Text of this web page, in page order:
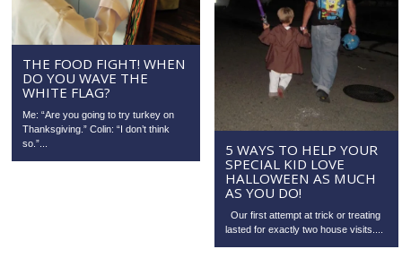
THE FOOD FIGHT! WHEN
DO YOU WAVE THE
WHITE FLAG?
Me: “Are you going to try turkey on
Thanksgiving.” Colin: “I don’t think
so.”...
5 WAYS TO HELP YOUR
SPECIAL KID LOVE
HALLOWEEN AS MUCH
AS YOU DO!
Our first attempt at trick or treating
lasted for exactly two house visits....